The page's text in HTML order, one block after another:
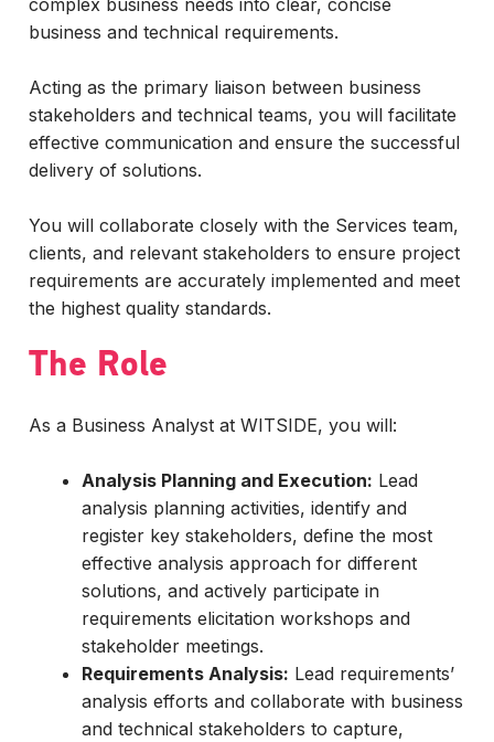
complex business needs into clear, concise
business and technical requirements.
Acting as the primary liaison between business
stakeholders and technical teams, you will facilitate
effective communication and ensure the successful
delivery of solutions.
You will collaborate closely with the Services team,
clients, and relevant stakeholders to ensure project
requirements are accurately implemented and meet
the highest quality standards.
The Role
As a Business Analyst at WITSIDE, you will:
Analysis Planning and Execution: Lead
analysis planning activities, identify and
register key stakeholders, define the most
effective analysis approach for different
solutions, and actively participate in
requirements elicitation workshops and
stakeholder meetings.
Requirements Analysis: Lead requirements’
analysis efforts and collaborate with business
and technical stakeholders to capture,